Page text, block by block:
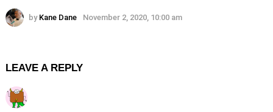
by Kane Dane November 2, 2020, 10:00 am
LEAVE A REPLY